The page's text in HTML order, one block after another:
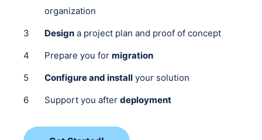
organization
Design a project plan and proof of concept
Prepare you for migration
Configure and install your solution
Support you after deployment